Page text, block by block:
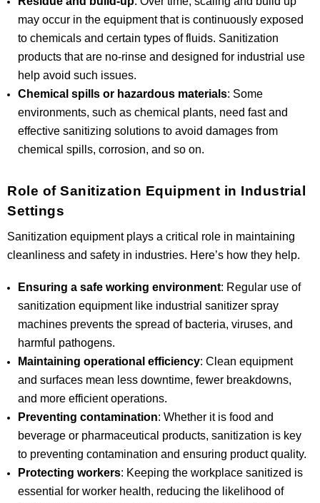
may occur in the equipment that is continuously exposed
to chemicals and certain types of fluids. Sanitization
products that are no-rinse and designed for industrial use
help avoid such issues.
Chemical spills or hazardous materials: Some
environments, such as chemical plants, need fast and
effective sanitizing solutions to avoid damages from
chemical spills, corrosion, and so on.
Role of Sanitization Equipment in Industrial
Settings
Sanitization equipment plays a critical role in maintaining
cleanliness and safety in industries. Here’s how they help.
Ensuring a safe working environment: Regular use of
sanitization equipment like industrial sanitizer spray
machines prevents the spread of bacteria, viruses, and
harmful pathogens.
Maintaining operational efficiency: Clean equipment
and surfaces mean less downtime, fewer breakdowns,
and more efficient operations.
Preventing contamination: Whether it is food and
beverage or pharmaceutical products, sanitization is key
to preventing contamination and ensuring product quality.
Protecting workers: Keeping the workplace sanitized is
essential for worker health, reducing the likelihood of